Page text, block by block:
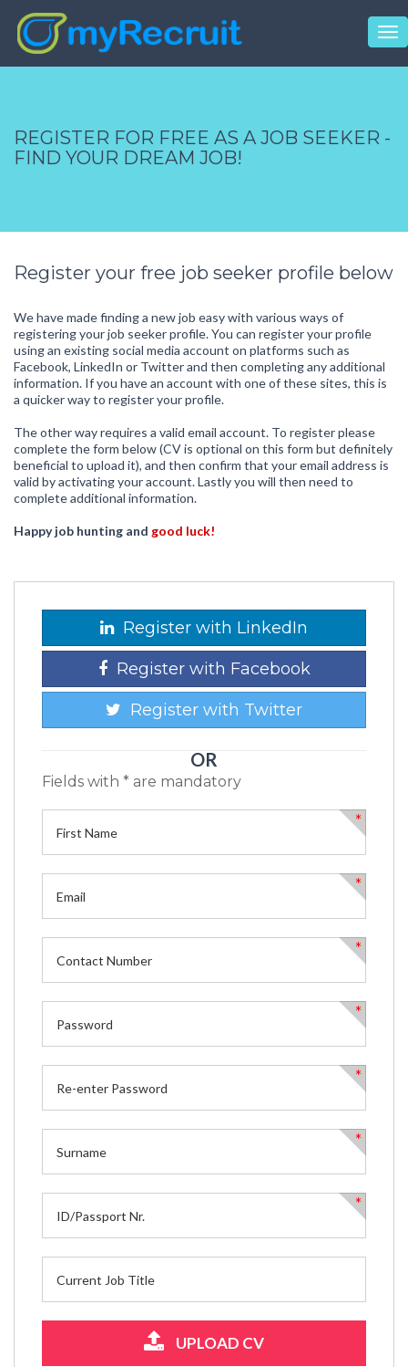
REGISTER FOR FREE AS A JOB SEEKER -
FIND YOUR DREAM JOB!
Register your free job seeker profile below
We have made finding a new job easy with various ways of
registering your job seeker profile. You can register your profile
using an existing social media account on platforms such as
Facebook, LinkedIn or Twitter and then completing any additional
information. If you have an account with one of these sites, this is
a quicker way to register your profile.
The other way requires a valid email account. To register please
complete the form below (CV is optional on this form but definitely
beneficial to upload it), and then confirm that your email address is
valid by activating your account. Lastly you will then need to
complete additional information.
Happy job hunting and good luck!
Register with LinkedIn
Register with Facebook
Register with Twitter
OR
Fields with * are mandatory
*
*
*
*
*
*
*
UPLOAD CV